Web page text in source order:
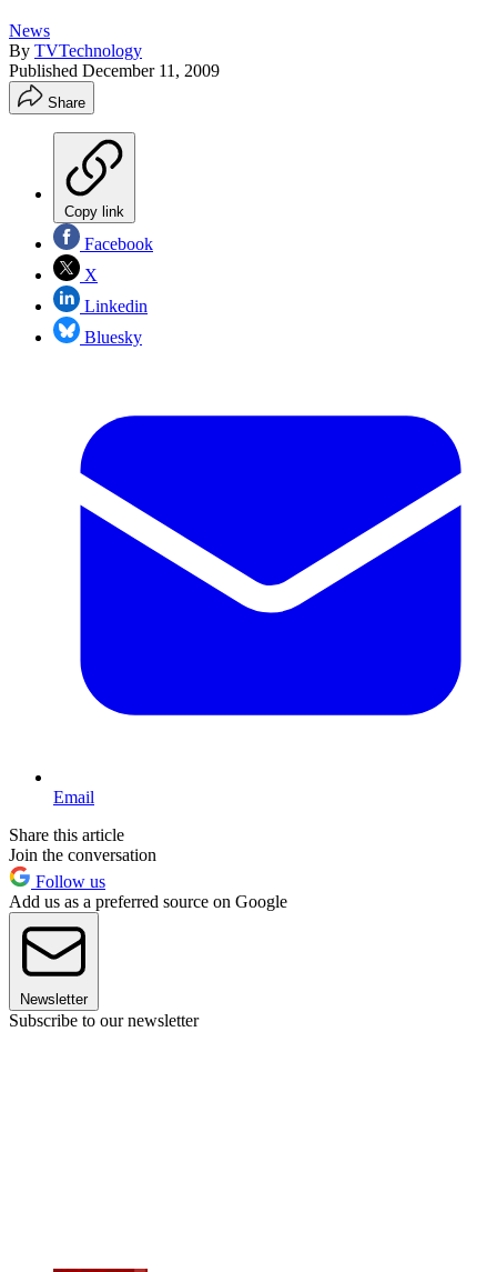
News
By TVTechnology
Published December 11, 2009
Share
Copy link
Facebook
X
Linkedin
Bluesky
Email
Share this article
Join the conversation
Follow us
Add us as a preferred source on Google
Newsletter
Subscribe to our newsletter